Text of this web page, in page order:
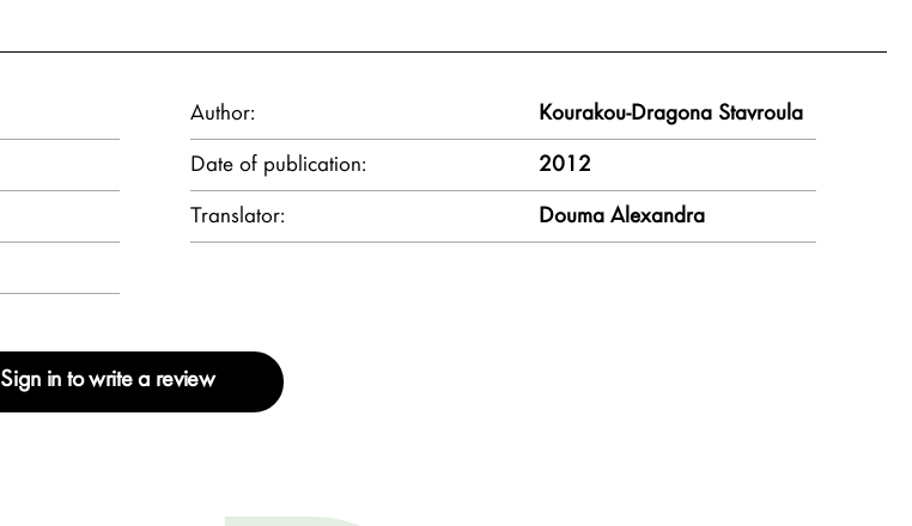
Author: Kourakou-Dragona Stavroula
Date of publication: 2012
Translator: Douma Alexandra
Sign in to write a review